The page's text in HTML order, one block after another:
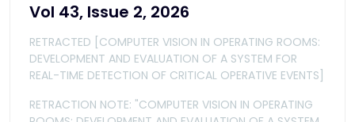
Vol 43, Issue 2, 2026
RETRACTED [COMPUTER VISION IN OPERATING ROOMS:
DEVELOPMENT AND EVALUATION OF A SYSTEM FOR
REAL-TIME DETECTION OF CRITICAL OPERATIVE EVENTS]
RETRACTION NOTE: "COMPUTER VISION IN OPERATING